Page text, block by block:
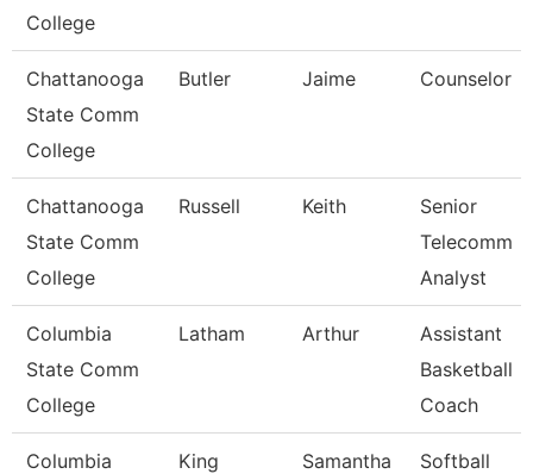
College
Chattanooga
State Comm
College
Butler Jaime Counselor
Chattanooga
State Comm
College
Russell Keith
Senior
Telecomm
Analyst
Columbia
State Comm
College
Latham Arthur
Assistant
Basketball
Coach
Columbia
King Samantha
Softball